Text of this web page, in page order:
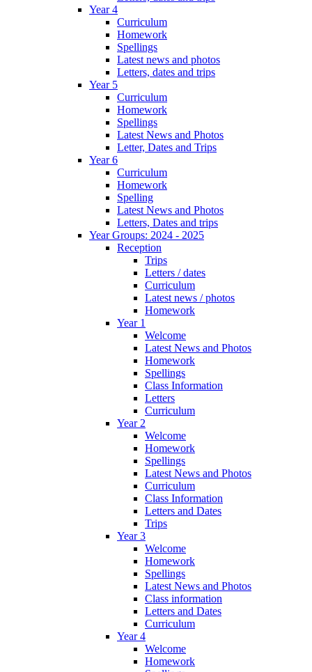
Year 4
Curriculum
Homework
Spellings
Latest news and photos
Letters, dates and trips
Year 5
Curriculum
Homework
Spellings
Latest News and Photos
Letter, Dates and Trips
Year 6
Curriculum
Homework
Spelling
Latest News and Photos
Letters, Dates and trips
Year Groups: 2024 - 2025
Reception
Trips
Letters / dates
Curriculum
Latest news / photos
Homework
Year 1
Welcome
Latest News and Photos
Homework
Spellings
Class Information
Letters
Curriculum
Year 2
Welcome
Homework
Spellings
Latest News and Photos
Curriculum
Class Information
Letters and Dates
Trips
Year 3
Welcome
Homework
Spellings
Latest News and Photos
Class information
Letters and Dates
Curriculum
Year 4
Welcome
Homework